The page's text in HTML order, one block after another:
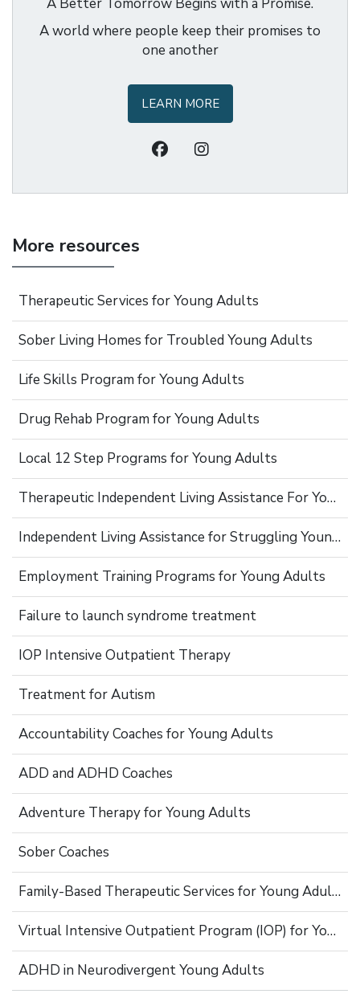
A world where people keep their promises to
one another
LEARN MORE
More resources
Therapeutic Services for Young Adults
Sober Living Homes for Troubled Young Adults
Life Skills Program for Young Adults
Drug Rehab Program for Young Adults
Local 12 Step Programs for Young Adults
Therapeutic Independent Living Assistance For Young Adults
Independent Living Assistance for Struggling Young Adults
Employment Training Programs for Young Adults
Failure to launch syndrome treatment
IOP Intensive Outpatient Therapy
Treatment for Autism
Accountability Coaches for Young Adults
ADD and ADHD Coaches
Adventure Therapy for Young Adults
Sober Coaches
Family-Based Therapeutic Services for Young Adults
Virtual Intensive Outpatient Program (IOP) for Young Adults
ADHD in Neurodivergent Young Adults